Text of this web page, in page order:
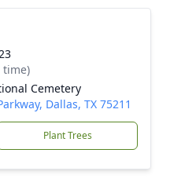
time)
Cemetery
Dallas, TX 75211
Plant Trees